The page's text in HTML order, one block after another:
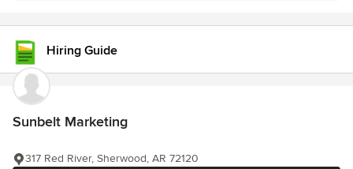
Hiring Guide
Sunbelt Marketing
317 Red River, Sherwood, AR 72120